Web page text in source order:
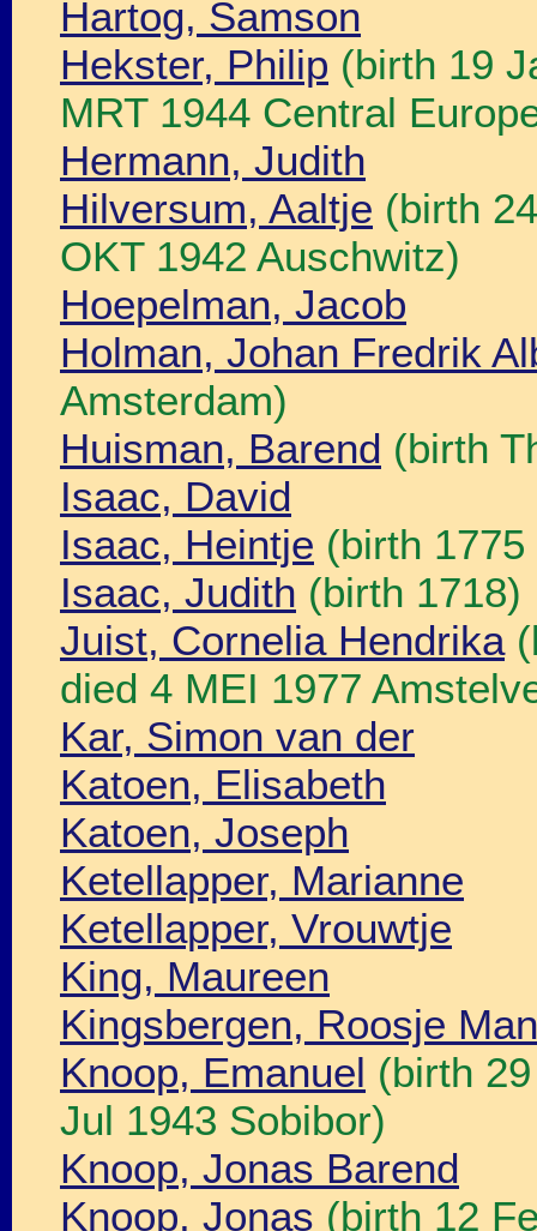
Hartog, Samson
Hekster, Philip (birth 19
MRT 1944 Central
Hermann, Judith
Hilversum, Aaltje (birth
OKT 1942 Auschwitz)
Hoepelman, Jacob
Holman, Johan Fredrik
Amsterdam)
Huisman, Barend (birth
Isaac, David
Isaac, Heintje (birth
Isaac, Judith (birth 1718)
Juist, Cornelia Hendrika
died 4 MEI 1977
Kar, Simon van der
Katoen, Elisabeth
Katoen, Joseph
Ketellapper, Marianne
Ketellapper, Vrouwtje
King, Maureen
Kingsbergen, Roosje
Knoop, Emanuel (birth
Jul 1943 Sobibor)
Knoop, Jonas Barend
Knoop, Jonas (birth 12